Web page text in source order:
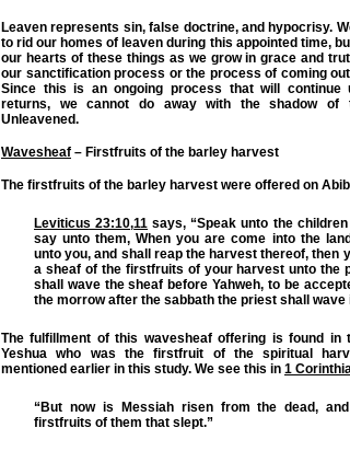
Leaven represents sin, false doctrine, and hypocrisy.
to rid our homes of leaven during this appointed time,
our hearts of these things as we grow in grace and
our sanctification process or the process of coming
Since this is an ongoing process that will continue
returns, we cannot do away with the shadow of
Unleavened.
Wavesheaf – Firstfruits of the barley harvest
The firstfruits of the barley harvest were offered on
Leviticus 23:10,11 says, “Speak unto the
say unto them, When you are come into the
unto you, and shall reap the harvest thereof, then
a sheaf of the firstfruits of your harvest unto the
shall wave the sheaf before Yahweh, to be
the morrow after the sabbath the priest shall wave
The fulfillment of this wavesheaf offering is found in
Yeshua who was the firstfruit of the spiritual
mentioned earlier in this study. We see this in 1
“But now is Messiah risen from the dead,
firstfruits of them that slept.”